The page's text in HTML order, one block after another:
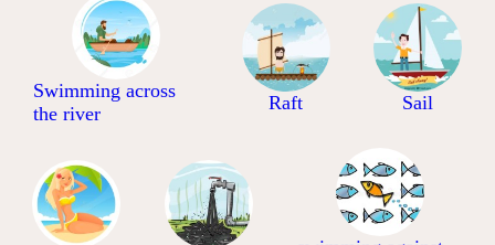
Swimming across
the river
Raft Sail